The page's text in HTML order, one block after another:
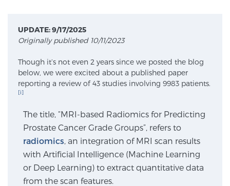
Meet Our Doctors
Focal Therapy at SPC: MRI-Guided Treatments
Patient Testimonials
Sperling Medical & Artificial Intelligence
UPDATE: 9/17/2025
Originally published 10/11/2023
Though it’s not even 2 years since we posted the blog
below, we were excited about a published paper
reporting a review of 43 studies involving 9983 patients.
[i]
The title, “MRI-based Radiomics for Predicting
Prostate Cancer Grade Groups”, refers to
radiomics, an integration of MRI scan results
with Artificial Intelligence (Machine Learning
or Deep Learning) to extract quantitative data
from the scan features.